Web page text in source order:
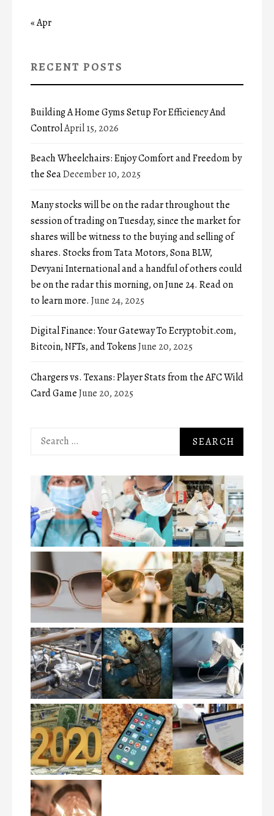
« Apr
RECENT POSTS
Building A Home Gyms Setup For Efficiency And
ControlApril 15, 2026
Beach Wheelchairs: Enjoy Comfort and Freedom by
the SeaDecember 10, 2025
Many stocks will be on the radar throughout the
session of trading on Tuesday, since the market for
shares will be witness to the buying and selling of
shares. Stocks from Tata Motors, Sona BLW,
Devyani International and a handful of others could
be on the radar this morning, on June 24. Read on
to learn more. June 24, 2025
Digital Finance: Your Gateway To Ecryptobit.com,
Bitcoin, NFTs, and TokensJune 20, 2025
Chargers vs. Texans: Player Stats from the AFC Wild
Card GameJune 20, 2025
Search